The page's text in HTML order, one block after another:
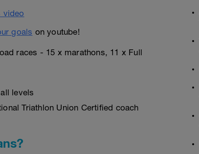
goals on youtube!
races - 15 x marathons, 11 x Full
levels
Triathlon Union Certified coach